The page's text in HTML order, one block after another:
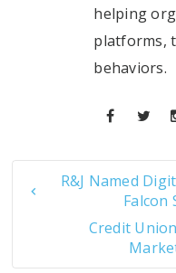
helping
platforms,
behaviors.
R&J Named
Falcon
Credit